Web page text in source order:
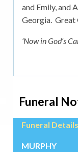
and Emily, and
Georgia. Great
‘Now in God’s
Funeral
Funeral Details
MURPHY